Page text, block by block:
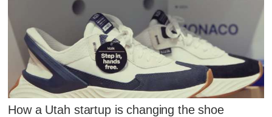
How a Utah startup is changing the shoe